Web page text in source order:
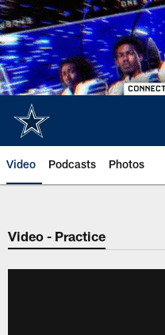
Skip
to
main
content
Video Podcasts Photos
Video - Practice